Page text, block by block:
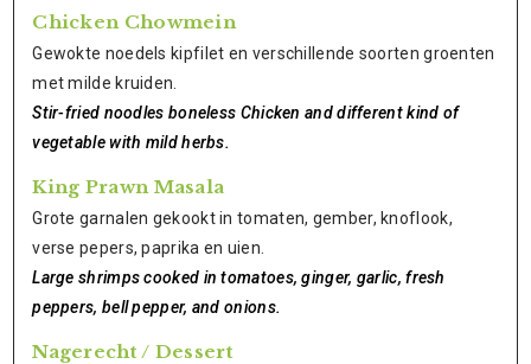
Chicken Chowmein
Gewokte noedels kipfilet en verschillende soorten groenten
met milde kruiden.
Stir-fried noodles boneless Chicken and different kind of
vegetable with mild herbs.
King Prawn Masala
Grote garnalen gekookt in tomaten, gember, knoflook,
verse pepers, paprika en uien.
Large shrimps cooked in tomatoes, ginger, garlic, fresh
peppers, bell pepper, and onions.
Nagerecht / Dessert